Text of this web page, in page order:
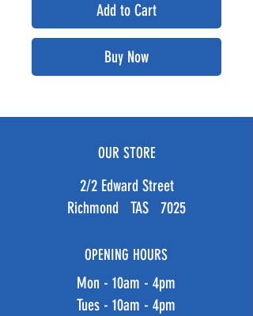
Add to Cart
Buy Now
OUR STORE
2/2 Edward Street
Richmond TAS 7025
OPENING HOURS
Mon - 10am - 4pm
Tues - 10am - 4pm